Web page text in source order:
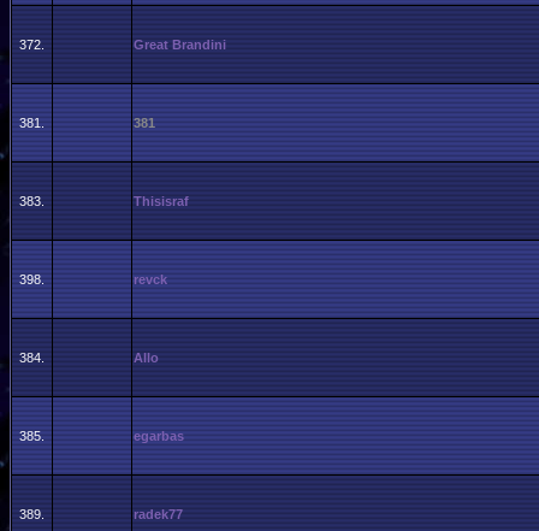
372. Great Brandini
381. 381
383. Thisisraf
398. revck
384. Allo
385. egarbas
389. radek77